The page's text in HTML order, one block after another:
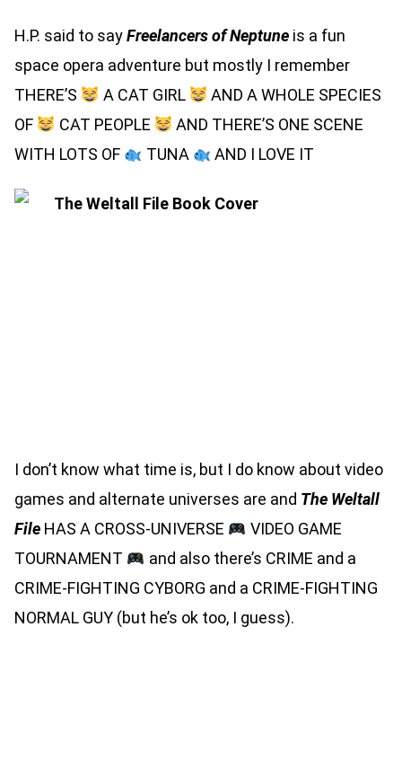
H.P. said to sayFreelancers of Neptune is a fun
space opera adventure but mostly I remember
THERE’S
A CAT GIRL
AND A WHOLE SPECIES
OF
CAT PEOPLE
AND THERE’S ONE SCENE
WITH LOTS OF
TUNA AND I LOVE IT
I don’t know what time is, but I do know about video
games and alternate universes are and The Weltall
File HAS A CROSS-UNIVERSE
VIDEO GAME
TOURNAMENT
and also there’s CRIME and a
CRIME-FIGHTING CYBORG and a CRIME-FIGHTING
NORMAL GUY (but he’s ok too, I guess).